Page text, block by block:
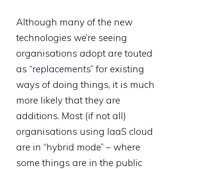
Although many of the new
technologies we’re seeing
organisations adopt are touted
as “replacements” for existing
ways of doing things, it is much
more likely that they are
additions. Most (if not all)
organisations using IaaS cloud
are in “hybrid mode” – where
some things are in the public